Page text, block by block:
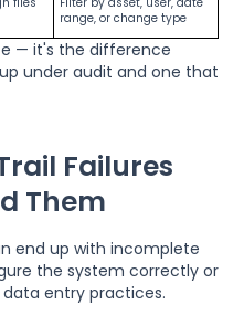
range, or change type
— it's the difference
under audit and one that
Failures
Them
end up with incomplete
the system correctly or
entry practices.